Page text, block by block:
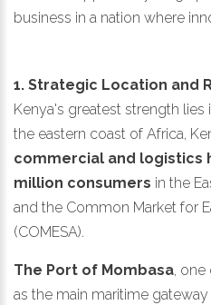
business in a nation where
1. Strategic Location and
Kenya's greatest strength
the eastern coast of Africa,
commercial and logistics
million consumers in the
and the Common Market for
(COMESA).
The Port of Mombasa, one
as the main maritime